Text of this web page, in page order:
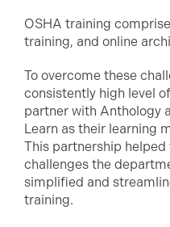
OSHA training
training, and online
To overcome these
consistently high level
partner with Anthology
Learn as their learning
This partnership
challenges the
simplified and
training.